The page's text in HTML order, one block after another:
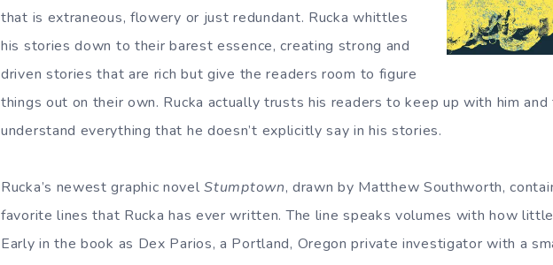
that is extraneous, flowery or just redundant. Rucka whittles
his stories down to their barest essence, creating strong and
driven stories that are rich but give the readers room to figure
things out on their own. Rucka actually trusts his readers to keep up with him
understand everything that he doesn’t explicitly say in his stories.
Rucka’s newest graphic novelStumptown, drawn by Matthew Southworth,
favorite lines that Rucka has ever written. The line speaks volumes with how
Early in the book as Dex Parios, a Portland, Oregon private investigator with a